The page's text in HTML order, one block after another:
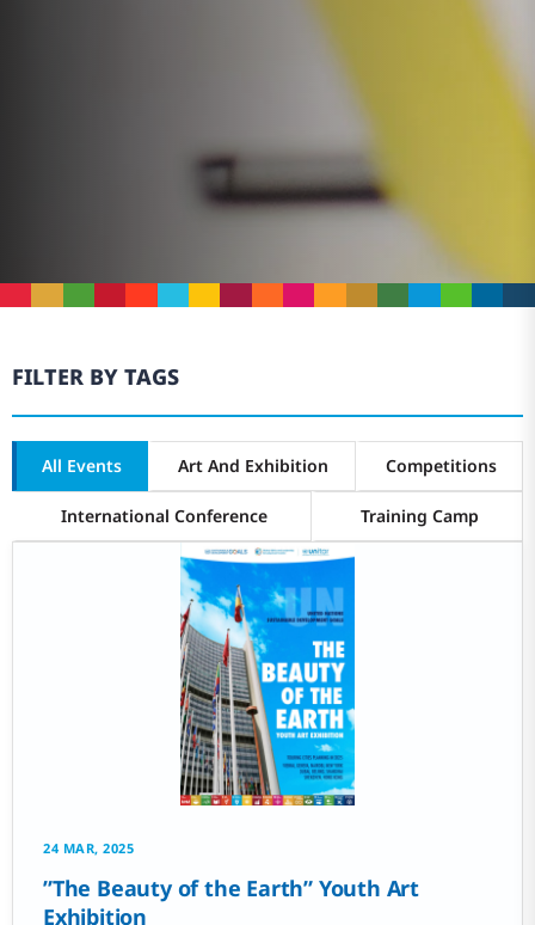
FILTER BY TAGS
All Events Art And Exhibition Competitions
International Conference Training Camp
24 MAR, 2025
‌”The Beauty of the Earth” Youth Art
Exhibition